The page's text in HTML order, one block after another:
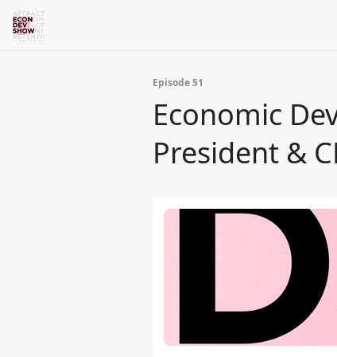
Episode 51
Economic
President &